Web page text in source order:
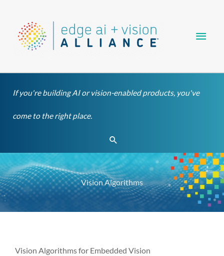
content
If you're building AI or vision-enabled products, you've
come to the right place.
Search
Vision Algorithms
Vision Algorithms for Embedded Vision